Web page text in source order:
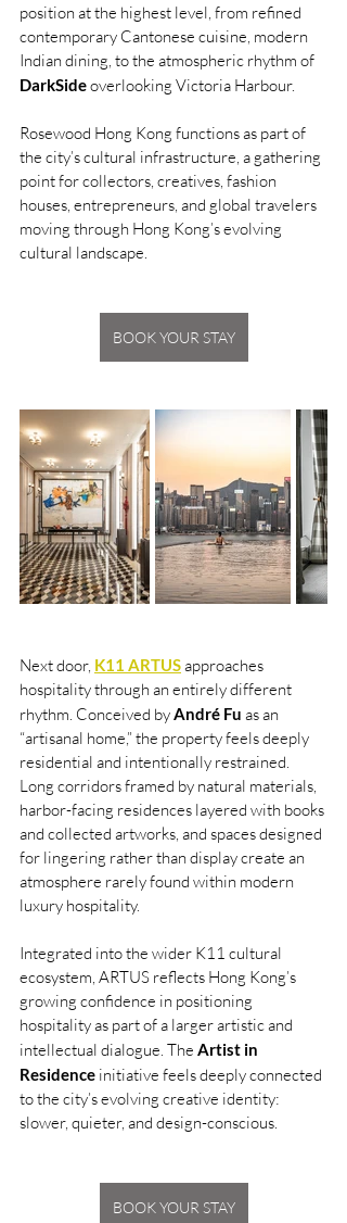
position at the highest level, from refined
contemporary Cantonese cuisine, modern
Indian dining, to the atmospheric rhythm of
DarkSide overlooking Victoria Harbour.
Rosewood Hong Kong functions as part of
the city’s cultural infrastructure, a gathering
point for collectors, creatives, fashion
houses, entrepreneurs, and global travelers
moving through Hong Kong’s evolving
cultural landscape.
BOOK YOUR STAY
Next door, K11 ARTUS approaches
hospitality through an entirely different
rhythm. Conceived by André Fu as an
“artisanal home,” the property feels deeply
residential and intentionally restrained.
Long corridors framed by natural materials,
harbor-facing residences layered with books
and collected artworks, and spaces designed
for lingering rather than display create an
atmosphere rarely found within modern
luxury hospitality.
Integrated into the wider K11 cultural
ecosystem, ARTUS reflects Hong Kong’s
growing confidence in positioning
hospitality as part of a larger artistic and
intellectual dialogue. The Artist in
Residence initiative feels deeply connected
to the city’s evolving creative identity:
slower, quieter, and design-conscious.
BOOK YOUR STAY